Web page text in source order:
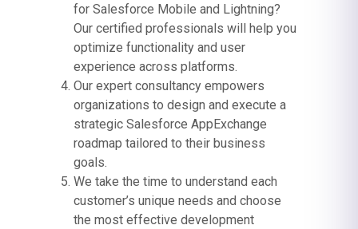
for Salesforce Mobile and Lightning?
Our certified professionals will help you
optimize functionality and user
experience across platforms.
Our expert consultancy empowers
organizations to design and execute a
strategic Salesforce AppExchange
roadmap tailored to their business
goals.
We take the time to understand each
customer’s unique needs and choose
the most effective development